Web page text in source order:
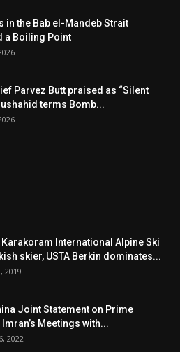
in the Bab el-Mandeb Strait
a Boiling Point
Parvez Butt praised as “Silent
terms Bomb...
Karakoram International Alpine Ski
skier, USTA Berkin dominates...
2019
Joint Statement on Prime
Meetings with...
2022